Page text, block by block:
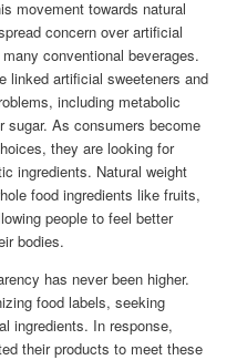
movement towards natural
concern over artificial
conventional beverages.
linked artificial sweeteners and
including metabolic
sugar. As consumers become
they are looking for
ingredients. Natural weight
food ingredients like fruits,
people to feel better
bodies.
has never been higher.
food labels, seeking
ingredients. In response,
their products to meet these